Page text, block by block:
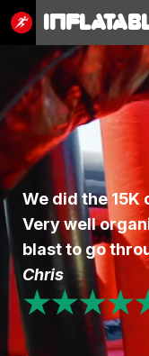
We did the
Very well
blast to go
Chris